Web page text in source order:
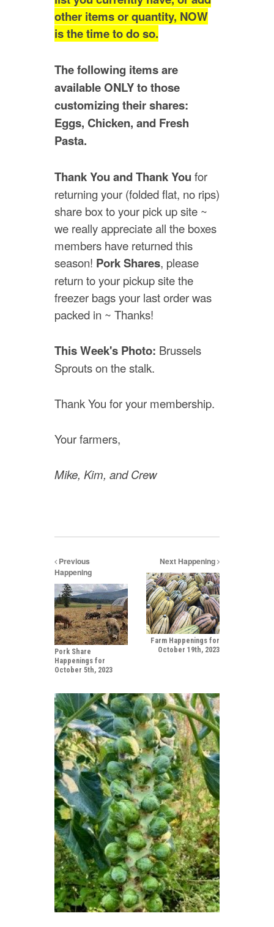
other items or quantity, NOW
is the time to do so.
The following items are
available ONLY to those
customizing their shares:
Eggs, Chicken, and Fresh
Pasta.
Thank You and Thank You for
returning your (folded flat, no rips)
share box to your pick up site ~
we really appreciate all the boxes
members have returned this
season! Pork Shares, please
return to your pickup site the
freezer bags your last order was
packed in ~ Thanks!
This Week's Photo: Brussels
Sprouts on the stalk.
Thank You for your membership.
Your farmers,
Mike, Kim, and Crew
Previous
Happening
Pork Share
Happenings for
October 5th, 2023
Next Happening
Farm Happenings for
October 19th, 2023